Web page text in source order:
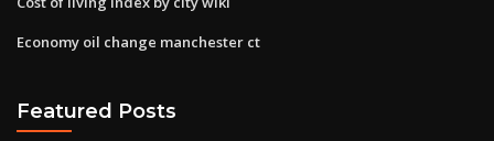
Economy oil change manchester ct
Featured Posts